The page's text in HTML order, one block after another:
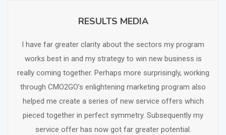
RESULTS MEDIA
I have far greater clarity about the sectors my program
works best in and my strategy to win new business is
really coming together. Perhaps more surprisingly, working
through CMO2GO’s enlightening marketing program also
helped me create a series of new service offers which
pieced together in perfect symmetry. Subsequently my
service offer has now got far greater potential.